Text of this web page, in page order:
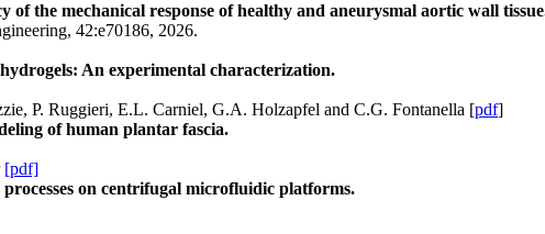
the mechanical response of healthy and aneurysmal aortic wall
42:e70186, 2026.
An experimental characterization.
P. Ruggieri, E.L. Carniel, G.A. Holzapfel and C.G. Fontanella [pdf]
of human plantar fascia.
[pdf]
on centrifugal microfluidic platforms.